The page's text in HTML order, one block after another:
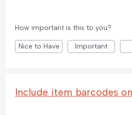
How important is this to you?
Nice to Have Important
Include item barcodes